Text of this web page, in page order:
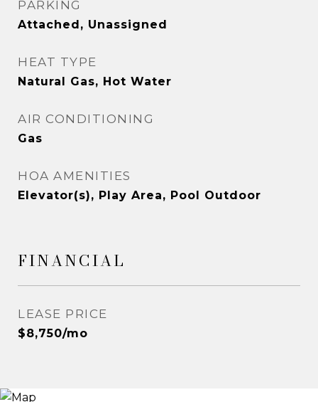
PARKING
Attached, Unassigned
HEAT TYPE
Natural Gas, Hot Water
AIR CONDITIONING
Gas
HOA AMENITIES
Elevator(s), Play Area, Pool Outdoor
FINANCIAL
LEASE PRICE
$8,750/mo